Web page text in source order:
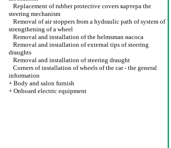
Replacement of rubber protective covers картера the
steering mechanism
Removal of air stoppers from a hydraulic path of system of
strengthening of a wheel
Removal and installation of the helmsman наcоса
Removal and installation of external tips of steering
draughts
Removal and installation of steering draught
Corners of installation of wheels of the car - the general
information
+ Body and salon furnish
+ Onboard electric equipment